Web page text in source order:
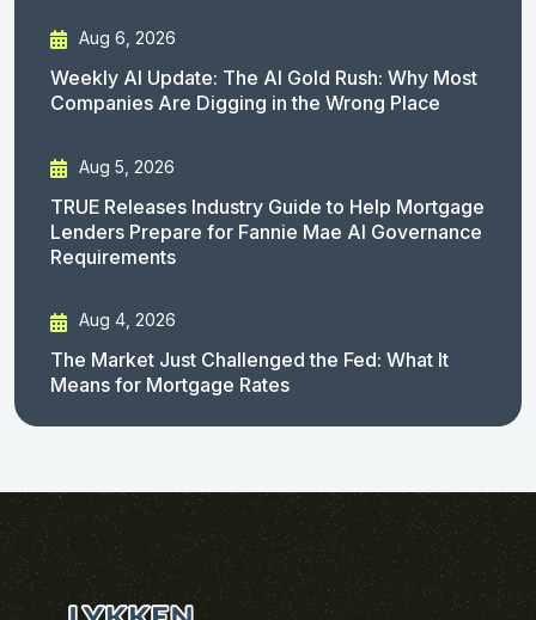
Aug 6, 2026
Weekly AI Update: The AI Gold Rush: Why Most
Companies Are Digging in the Wrong Place
Aug 5, 2026
TRUE Releases Industry Guide to Help Mortgage
Lenders Prepare for Fannie Mae AI Governance
Requirements
Aug 4, 2026
The Market Just Challenged the Fed: What It
Means for Mortgage Rates